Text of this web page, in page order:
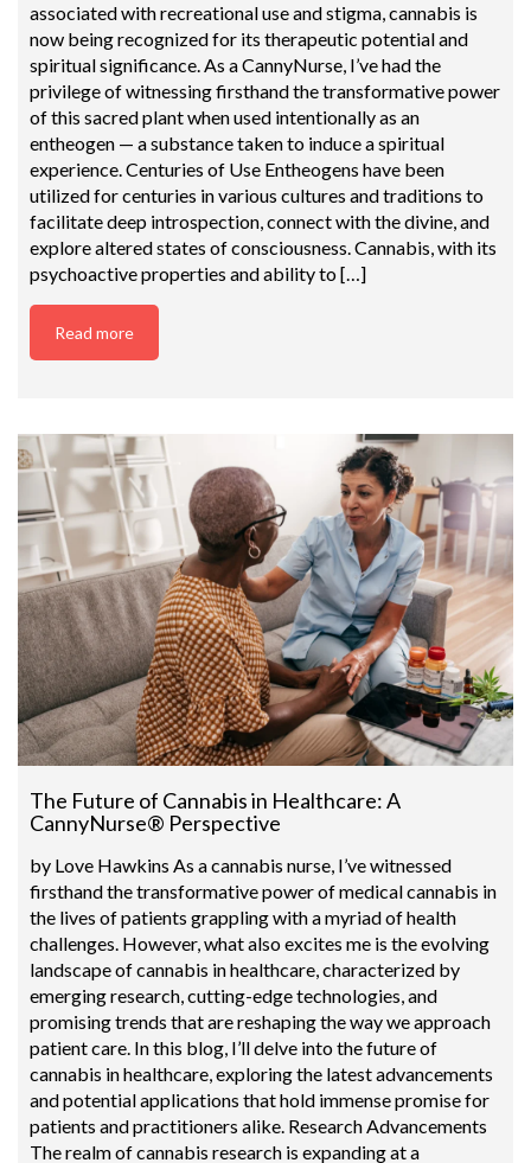
associated with recreational use and stigma, cannabis is
now being recognized for its therapeutic potential and
spiritual significance. As a CannyNurse, I’ve had the
privilege of witnessing firsthand the transformative power
of this sacred plant when used intentionally as an
entheogen — a substance taken to induce a spiritual
experience. Centuries of Use Entheogens have been
utilized for centuries in various cultures and traditions to
facilitate deep introspection, connect with the divine, and
explore altered states of consciousness. Cannabis, with its
psychoactive properties and ability to […]
Read more
The Future of Cannabis in Healthcare: A
CannyNurse® Perspective
by Love Hawkins As a cannabis nurse, I’ve witnessed
firsthand the transformative power of medical cannabis in
the lives of patients grappling with a myriad of health
challenges. However, what also excites me is the evolving
landscape of cannabis in healthcare, characterized by
emerging research, cutting-edge technologies, and
promising trends that are reshaping the way we approach
patient care. In this blog, I’ll delve into the future of
cannabis in healthcare, exploring the latest advancements
and potential applications that hold immense promise for
patients and practitioners alike. Research Advancements
The realm of cannabis research is expanding at a